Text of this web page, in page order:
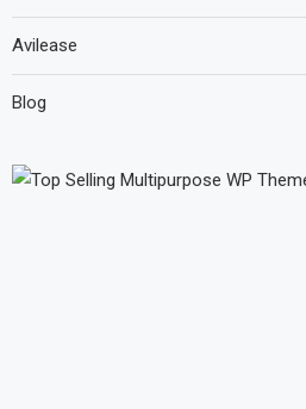
Avilease
Blog